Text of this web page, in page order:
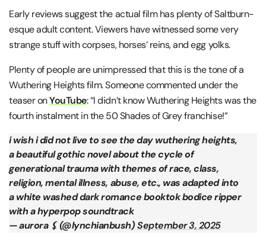
Early reviews suggest the actual film has plenty of Saltburn-
esque adult content. Viewers have witnessed some very
strange stuff with corpses, horses’ reins, and egg yolks.
Plenty of people are unimpressed that this is the tone of a
Wuthering Heights film. Someone commented under the
teaser onYouTube: “I didn’t know Wuthering Heights was the
fourth instalment in the 50 Shades of Grey franchise!”
i wish i did not live to see the day wuthering heights,
a beautiful gothic novel about the cycle of
generational trauma with themes of race, class,
religion, mental illness, abuse, etc., was adapted into
a white washed dark romance booktok bodice ripper
with a hyperpop soundtrack
— aurora ⚸ (@lynchianbush)September 3, 2025